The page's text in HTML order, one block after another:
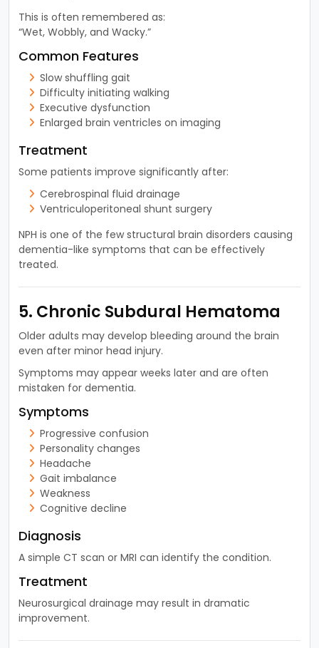
This is often remembered as:
“Wet, Wobbly, and Wacky.”
Common Features
Slow shuffling gait
Difficulty initiating walking
Executive dysfunction
Enlarged brain ventricles on imaging
Treatment
Some patients improve significantly after:
Cerebrospinal fluid drainage
Ventriculoperitoneal shunt surgery
NPH is one of the few structural brain disorders causing
dementia-like symptoms that can be effectively
treated.
5. Chronic Subdural Hematoma
Older adults may develop bleeding around the brain
even after minor head injury.
Symptoms may appear weeks later and are often
mistaken for dementia.
Symptoms
Progressive confusion
Personality changes
Headache
Gait imbalance
Weakness
Cognitive decline
Diagnosis
A simple CT scan or MRI can identify the condition.
Treatment
Neurosurgical drainage may result in dramatic
improvement.